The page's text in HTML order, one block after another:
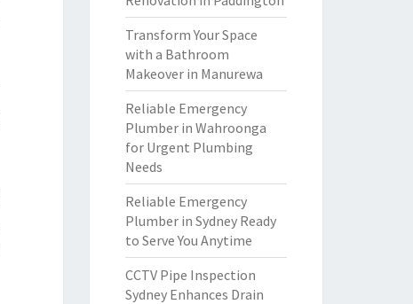
Transform Your Space
with a Bathroom
Makeover in Manurewa
Reliable Emergency
Plumber in Wahroonga
for Urgent Plumbing
Needs
Reliable Emergency
Plumber in Sydney Ready
to Serve You Anytime
CCTV Pipe Inspection
Sydney Enhances Drain